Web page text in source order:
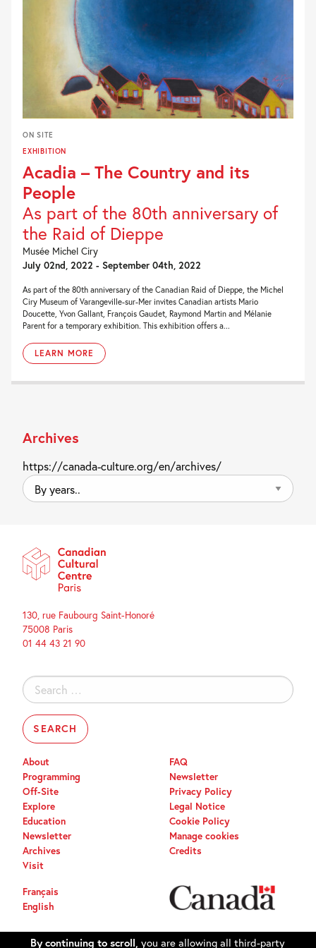
ON SITE
EXHIBITION
Acadia – The Country and its
People
As part of the 80th anniversary of
the Raid of Dieppe
Musée Michel Ciry
July 02nd, 2022 - September 04th, 2022
As part of the 80th anniversary of the Canadian Raid of Dieppe, the Michel
Ciry Museum of Varangeville-sur-Mer invites Canadian artists Mario
Doucette, Yvon Gallant, François Gaudet, Raymond Martin and Mélanie
Parent for a temporary exhibition. This exhibition offers a...
LEARN MORE
Archives
https://canada-culture.org/en/archives/
By
years..
130, rue Faubourg Saint-Honoré
75008 Paris
01 44 43 21 90
Search
for:
About
Programming
Off-Site
Explore
Education
Newsletter
Archives
Visit
FAQ
Newsletter
Privacy Policy
Legal Notice
Cookie Policy
Manage cookies
Credits
Français
English
By continuing to scroll, you are allowing all third-party